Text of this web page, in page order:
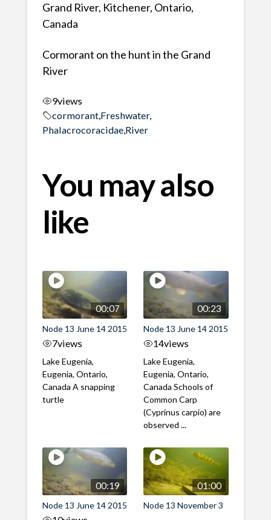
Grand River, Kitchener, Ontario,
Canada
Cormorant on the hunt in the Grand
River
9views
cormorant, Freshwater,
Phalacrocoracidae, River
You may also
like
00:07
Node 13 June 14 2015
7views
Lake Eugenia,
Eugenia, Ontario,
Canada A snapping
turtle
00:23
Node 13 June 14 2015
14views
Lake Eugenia,
Eugenia, Ontario,
Canada Schools of
Common Carp
(Cyprinus carpio) are
observed ...
00:19
Node 13 June 14 2015
01:00
Node 13 November 3